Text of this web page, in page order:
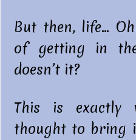
But then, life…
of getting in
doesn’t it?
This is exactly
thought to bring